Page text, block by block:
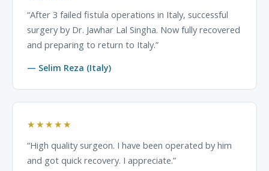
“After 3 failed fistula operations in Italy, successful
surgery by Dr. Jawhar Lal Singha. Now fully recovered
and preparing to return to Italy.”
— Selim Reza (Italy)
★★★★★
“High quality surgeon. I have been operated by him
and got quick recovery. I appreciate.”